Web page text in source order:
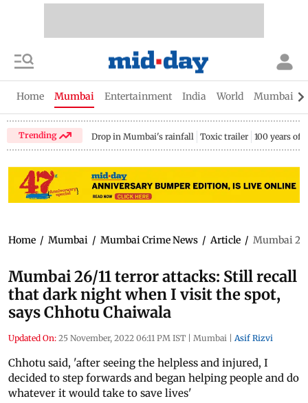
Home Mumbai Entertainment India World Mumbai
Trending Drop in Mumbai's rainfall Toxic trailer 100 years of
Home / Mumbai / Mumbai Crime News / Article / Mumbai
Mumbai 26/11 terror attacks: Still recall
that dark night when I visit the spot,
says Chhotu Chaiwala
Updated On: 25 November, 2022 06:11 PM IST | Mumbai | Asif Rizvi
Chhotu said, 'after seeing the helpless and injured, I
decided to step forwards and began helping people and do
whatever it would take to save lives'